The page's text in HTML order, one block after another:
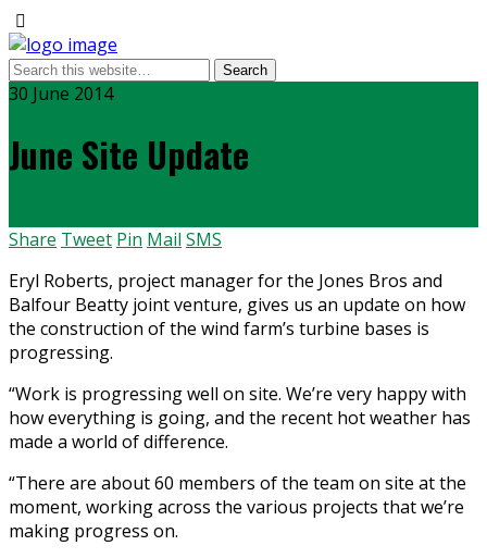
30 June 2014
June Site Update
Share Tweet Pin Mail SMS
Eryl Roberts, project manager for the Jones Bros and
Balfour Beatty joint venture, gives us an update on how
the construction of the wind farm’s turbine bases is
progressing.
“Work is progressing well on site. We’re very happy with
how everything is going, and the recent hot weather has
made a world of difference.
“There are about 60 members of the team on site at the
moment, working across the various projects that we’re
making progress on.